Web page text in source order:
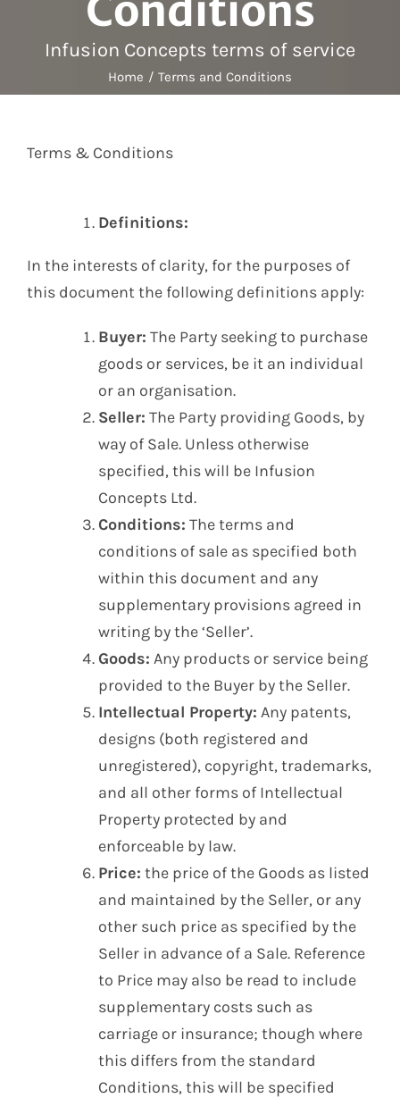
Labelling
Infusion Devices
Closed Transfer
Caps & Connectors
Infusion Concepts terms of service
Home Terms and Conditions
Terms & Conditions
Definitions:
In the interests of clarity, for the purposes of
this document the following definitions apply:
Buyer: The Party seeking to purchase
goods or services, be it an individual
or an organisation.
Seller: The Party providing Goods, by
way of Sale. Unless otherwise
specified, this will be Infusion
Concepts Ltd.
Conditions: The terms and
conditions of sale as specified both
within this document and any
supplementary provisions agreed in
writing by the ‘Seller’.
Goods: Any products or service being
provided to the Buyer by the Seller.
Intellectual Property: Any patents,
designs (both registered and
unregistered), copyright, trademarks,
and all other forms of Intellectual
Property protected by and
enforceable by law.
Price: the price of the Goods as listed
and maintained by the Seller, or any
other such price as specified by the
Seller in advance of a Sale. Reference
to Price may also be read to include
supplementary costs such as
carriage or insurance; though where
this differs from the standard
Conditions, this will be specified